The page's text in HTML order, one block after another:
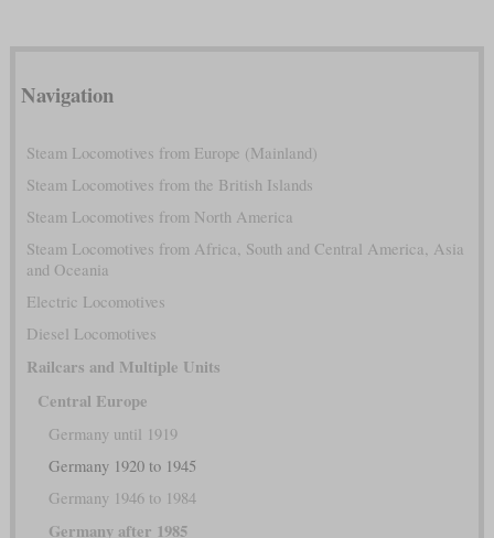
Navigation
Steam Locomotives from Europe (Mainland)
Steam Locomotives from the British Islands
Steam Locomotives from North America
Steam Locomotives from Africa, South and Central America, Asia
and Oceania
Electric Locomotives
Diesel Locomotives
Railcars and Multiple Units
Central Europe
Germany until 1919
Germany 1920 to 1945
Germany 1946 to 1984
Germany after 1985